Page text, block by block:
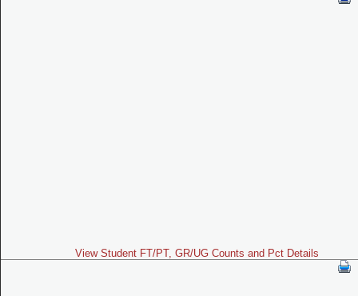
View Student FT/PT, GR/UG Counts and Pct Details